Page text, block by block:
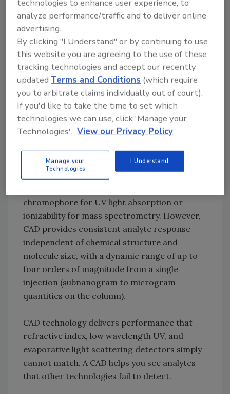
resolve with traditional high-pressure liquid
chromatography (HPLC) and usually difficult
to detect with easily accessible detectors such
as ultraviolet-visible (UV/Vis) spectroscopy.
Luckily, there is an alternative detector that
has been used to “see” the TAG profile—a
charged aerosol detector (CAD).
What Is a CAD?
CAD is a universal mass-sensitive detector
that is used to quantify any nonvolatile and
many semivolatile analytes with LC. Most LC
chromophore for UV light absorption or
ionizability for mass spectrometry. However,
CAD provides consistent analyte response
independent of chemical structure and
molecule size, with a dynamic range of up to
four orders of magnitude from a single
injection (subnanogram to microgram
quantities on the column).
CAD technology delivers performance that
refractive index, low wavelength UV, and
evaporative light scattering detectors simply
cannot match. A CAD helps you see analytes
that other technologies fail to detect.
technologies to enhance user experience, to
analyze performance/traffic and to deliver online
advertising.
By clicking "I Understand" or by continuing to use
this website you are agreeing to the use of these
tracking technologies and accept our recently
updatedTerms and Conditions (which require
you to arbitrate claims individually out of court).
If you'd like to take the time to set which
technologies we can use, click 'Manage your
Technologies'. View our Privacy Policy
Manage your
Technologies
I Understand